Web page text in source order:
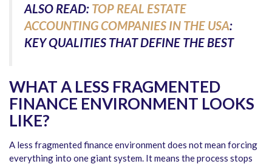
ALSO READ: TOP REAL ESTATE
ACCOUNTING COMPANIES IN THE USA:
KEY QUALITIES THAT DEFINE THE BEST
WHAT A LESS FRAGMENTED
FINANCE ENVIRONMENT LOOKS
LIKE?
A less fragmented finance environment does not mean forcing
everything into one giant system. It means the process stops